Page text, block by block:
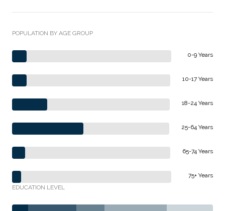
POPULATION BY AGE GROUP
0-9 Years
10-17 Years
18-24 Years
25-64 Years
65-74 Years
75+ Years
EDUCATION LEVEL